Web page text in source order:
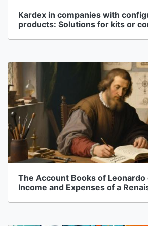
Kardex in companies with
products: Solutions for kits or
The Account Books of Leonardo
Income and Expenses of a